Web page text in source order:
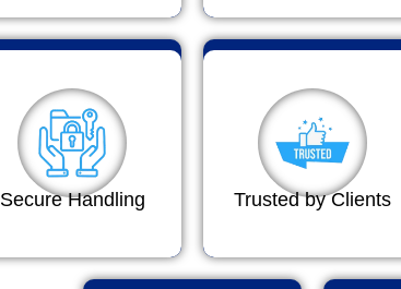
Secure Handling Trusted by Clients